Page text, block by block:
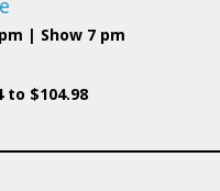
| Show 7 pm
to $104.98